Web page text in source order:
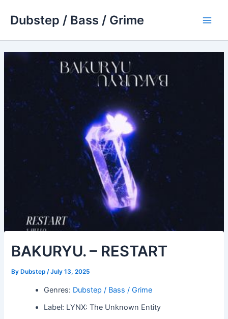
Dubstep / Bass / Grime
BAKURYU. – RESTART
By Dubstep/July 13, 2025
Genres: Dubstep / Bass / Grime
Label: LYNX: The Unknown Entity